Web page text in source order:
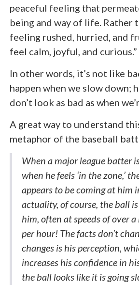
peaceful feeling that
being and way of life. Rather
feeling rushed, hurried, and
feel calm, joyful, and curious.”
In other words, it’s not like
happen when we slow down;
don’t look as bad as when
A great way to understand
metaphor of the baseball
When a major league batter is
when he feels ‘in the zone,’
appears to be coming at him
actuality, of course, the ball
him, often at speeds of over
per hour! The facts don’t
changes is his perception,
increases his confidence in
the ball looks like it is going